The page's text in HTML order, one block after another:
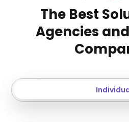
The Best
Agencies